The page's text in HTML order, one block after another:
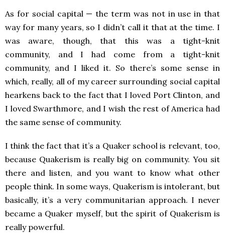
As for social capital — the term was not in use in that
way for many years, so I didn’t call it that at the time. I
was aware, though, that this was a tight-knit
community, and I had come from a tight-knit
community, and I liked it. So there’s some sense in
which, really, all of my career surrounding social capital
hearkens back to the fact that I loved Port Clinton, and
I loved Swarthmore, and I wish the rest of America had
the same sense of community.
I think the fact that it’s a Quaker school is relevant, too,
because Quakerism is really big on community. You sit
there and listen, and you want to know what other
people think. In some ways, Quakerism is intolerant, but
basically, it’s a very communitarian approach. I never
became a Quaker myself, but the spirit of Quakerism is
really powerful.